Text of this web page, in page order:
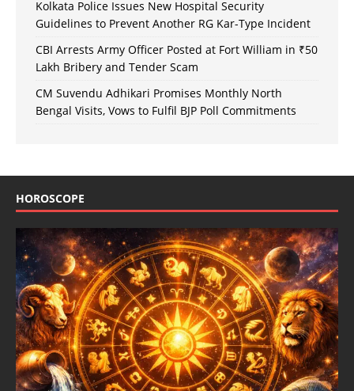
Kolkata Police Issues New Hospital Security
Guidelines to Prevent Another RG Kar-Type Incident
CBI Arrests Army Officer Posted at Fort William in ₹50
Lakh Bribery and Tender Scam
CM Suvendu Adhikari Promises Monthly North
Bengal Visits, Vows to Fulfil BJP Poll Commitments
HOROSCOPE